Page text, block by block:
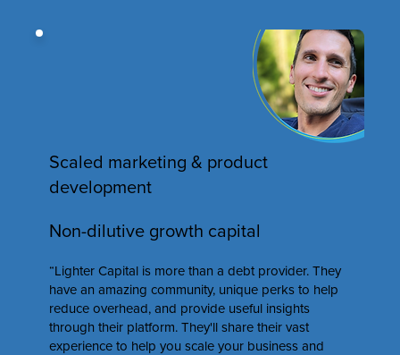
“Lighter Capital is more than a debt provider. They
have an amazing community, unique perks to help
reduce overhead, and provide useful insights
through their platform. They'll share their vast
experience to help you scale your business and
Scaled marketing & product
development
Non-dilutive growth capital